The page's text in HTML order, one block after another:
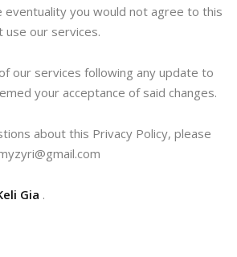
eventuality you would not agree to this
use our services.
our services following any update to
your acceptance of said changes.
about this Privacy Policy, please
Gia .